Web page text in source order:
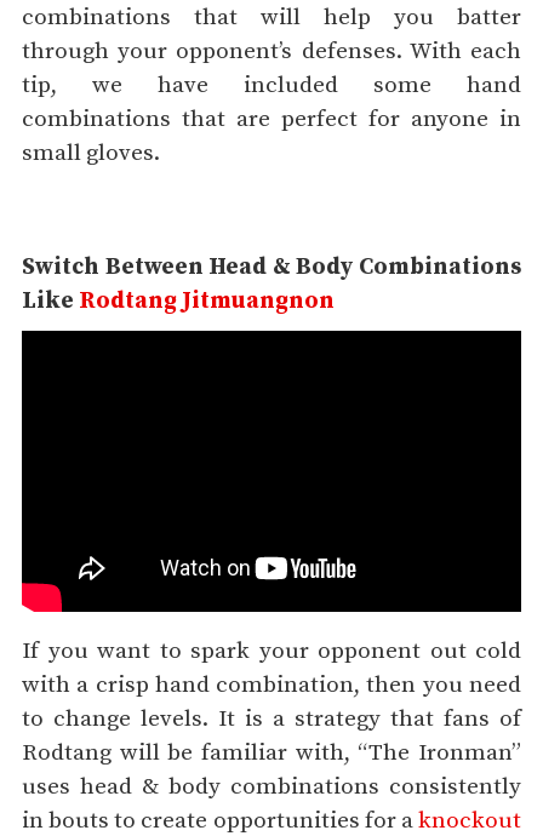
combinations that will help you batter
through your opponent’s defenses. With each
tip, we have included some hand
combinations that are perfect for anyone in
small gloves.
Switch Between Head & Body Combinations
Like Rodtang Jitmuangnon
If you want to spark your opponent out cold
with a crisp hand combination, then you need
to change levels. It is a strategy that fans of
Rodtang will be familiar with, “The Ironman”
uses head & body combinations consistently
in bouts to create opportunities for aknockout